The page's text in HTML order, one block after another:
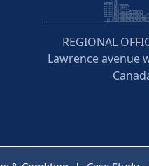
REGIONAL
Lawrence avenue